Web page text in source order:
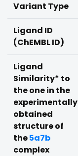
Variant Type
Ligand ID
(ChEMBL ID)
Ligand
Similarity* to
the one in the
experimentally
obtained
structure of
the5a7b
complex